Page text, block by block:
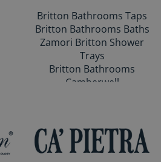
Britton Bathrooms Taps
Britton Bathrooms Baths
Zamori Britton Shower
Trays
Britton Bathrooms
Camberwell
Dalston
Britton Bathrooms Milan